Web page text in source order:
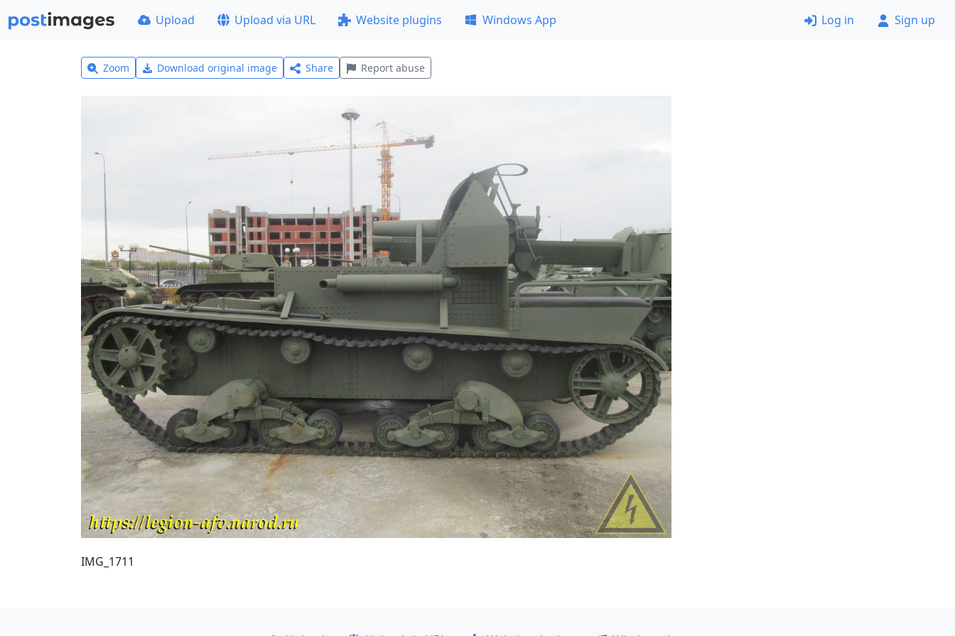
Upload Upload via URL Website plugins Windows App Log in Sign up
Zoom Download original image Share Report abuse
IMG_1711